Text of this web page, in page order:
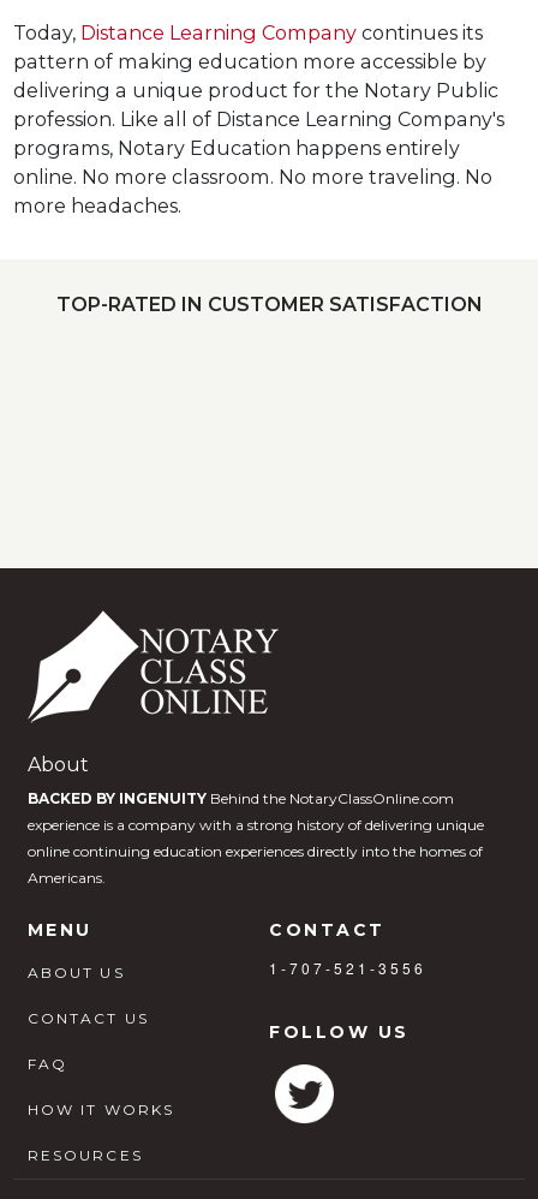
Today, Distance Learning Company continues its
pattern of making education more accessible by
delivering a unique product for the Notary Public
profession. Like all of Distance Learning Company's
programs, Notary Education happens entirely
online. No more classroom. No more traveling. No
more headaches.
TOP-RATED IN CUSTOMER SATISFACTION
About
BACKED BY INGENUITYBehind the NotaryClassOnline.com
experience is a company with a strong history of delivering unique
online continuing education experiences directly into the homes of
Americans.
MENU
ABOUT US
CONTACT US
FAQ
HOW IT WORKS
RESOURCES
CONTACT
1-707-521-3556
FOLLOW US